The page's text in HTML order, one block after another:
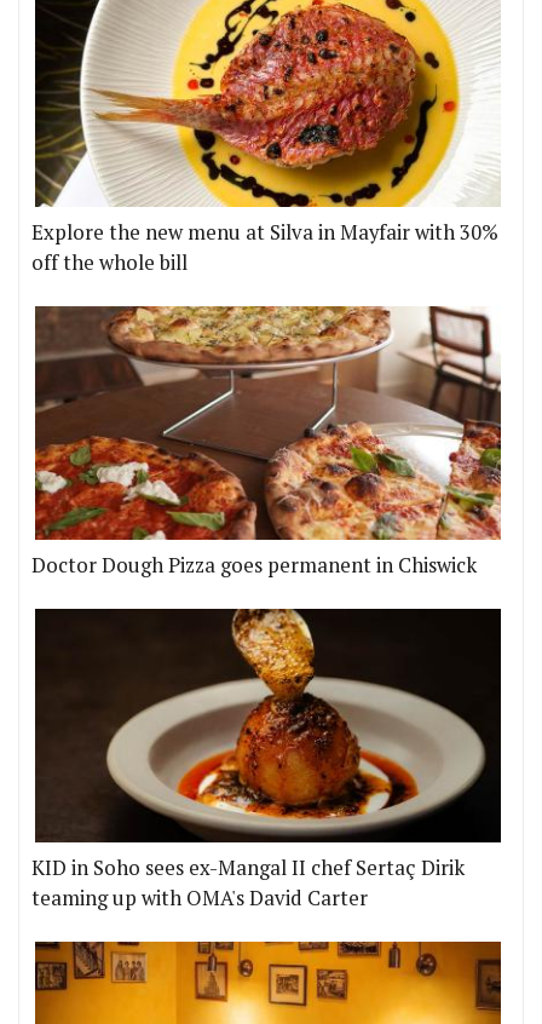
Explore the new menu at Silva in Mayfair with 30%
off the whole bill
Doctor Dough Pizza goes permanent in Chiswick
KID in Soho sees ex-Mangal II chef Sertaç Dirik
teaming up with OMA's David Carter